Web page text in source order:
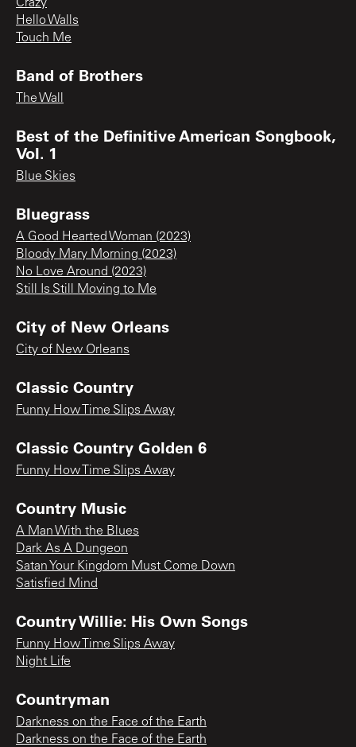
Crazy
Hello Walls
Touch Me
Band of Brothers
The Wall
Best of the Definitive American Songbook,
Vol. 1
Blue Skies
Bluegrass
A Good Hearted Woman (2023)
Bloody Mary Morning (2023)
No Love Around (2023)
Still Is Still Moving to Me
City of New Orleans
City of New Orleans
Classic Country
Funny How Time Slips Away
Classic Country Golden 6
Funny How Time Slips Away
Country Music
A Man With the Blues
Dark As A Dungeon
Satan Your Kingdom Must Come Down
Satisfied Mind
Country Willie: His Own Songs
Funny How Time Slips Away
Night Life
Countryman
Darkness on the Face of the Earth
Darkness on the Face of the Earth